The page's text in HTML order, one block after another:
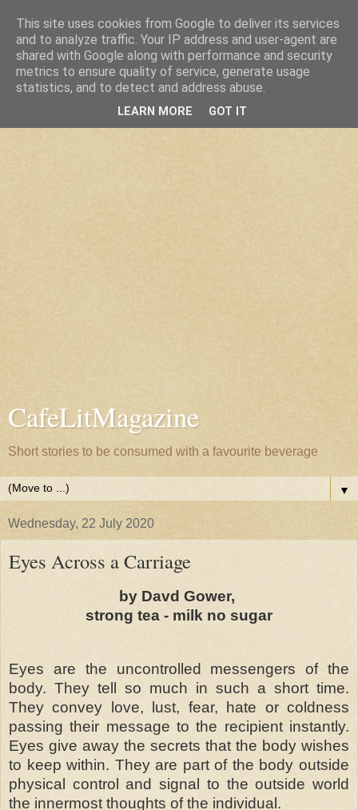
CafeLitMagazine
Short stories to be consumed with a favourite beverage
▼
Wednesday, 22 July 2020
Eyes Across a Carriage
by Davd Gower,
strong tea - milk no sugar
Eyes are the uncontrolled messengers of the
body. They tell so much in such a short time.
They convey love, lust, fear, hate or coldness
passing their message to the recipient instantly.
Eyes give away the secrets that the body wishes
to keep within. They are part of the body outside
physical control and signal to the outside world
the innermost thoughts of the individual.
This site uses cookies from Google to deliver its services
and to analyze traffic. Your IP address and user-agent are
shared with Google along with performance and security
metrics to ensure quality of service, generate usage
statistics, and to detect and address abuse.
LEARN MORE GOT IT